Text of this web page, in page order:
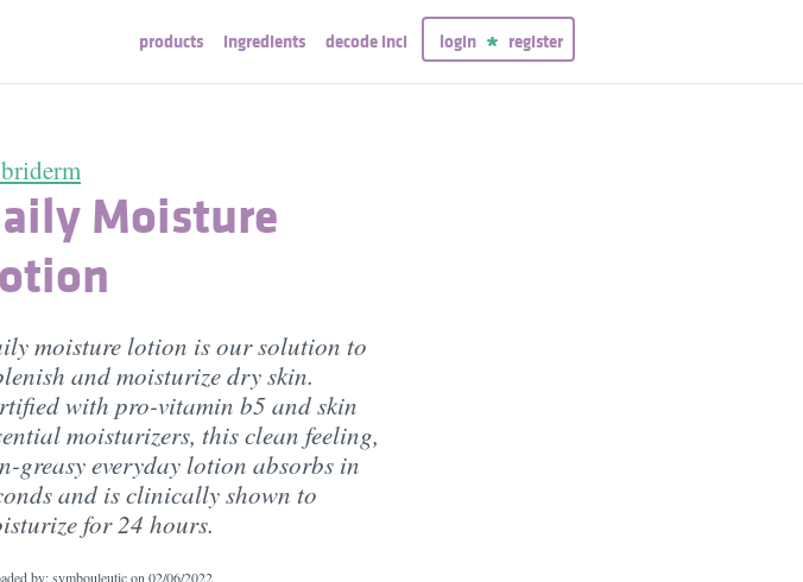
products ingredients decode inci login register
Moisture
moisture lotion is our solution to
and moisturize dry skin.
with pro-vitamin b5 and skin
moisturizers, this clean feeling,
greasy everyday lotion absorbs in
and is clinically shown to
for 24 hours.
by: symbouleutic on 02/06/2022